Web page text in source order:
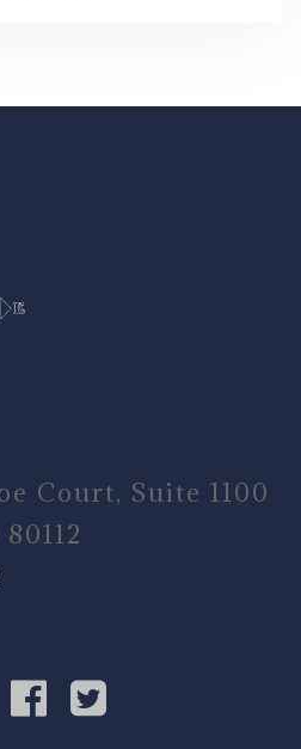
Court, Suite 1100